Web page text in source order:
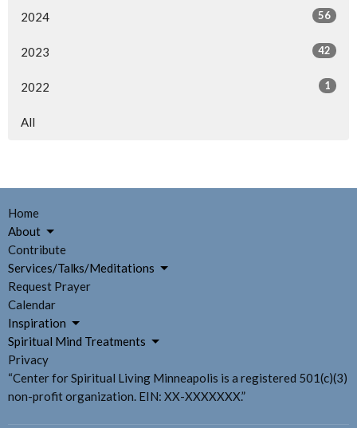
2024 56
2023 42
2022 1
All
Home
About
Contribute
Services/Talks/Meditations
Request Prayer
Calendar
Inspiration
Spiritual Mind Treatments
Privacy
“Center for Spiritual Living Minneapolis is a registered 501(c)(3)
non-profit organization. EIN: XX-XXXXXXX.”